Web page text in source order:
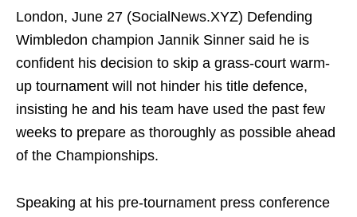
London, June 27 (SocialNews.XYZ) Defending
Wimbledon champion Jannik Sinner said he is
confident his decision to skip a grass-court warm-
up tournament will not hinder his title defence,
insisting he and his team have used the past few
weeks to prepare as thoroughly as possible ahead
of the Championships.
Speaking at his pre-tournament press conference